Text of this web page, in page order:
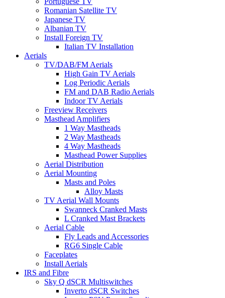
Romanian Satellite TV
Japanese TV
Albanian TV
Install Foreign TV
Italian TV Installation
Aerials
TV/DAB/FM Aerials
High Gain TV Aerials
Log Periodic Aerials
FM and DAB Radio Aerials
Indoor TV Aerials
Freeview Receivers
Masthead Amplifiers
1 Way Mastheads
2 Way Mastheads
4 Way Mastheads
Masthead Power Supplies
Aerial Distribution
Aerial Mounting
Masts and Poles
Alloy Masts
TV Aerial Wall Mounts
Swanneck Cranked Masts
L Cranked Mast Brackets
Aerial Cable
Fly Leads and Accessories
RG6 Single Cable
Faceplates
Install Aerials
IRS and Fibre
Sky Q dSCR Multiswitches
Inverto dSCR Switches